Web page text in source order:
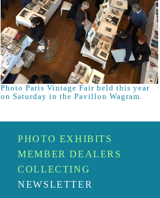
Photo Paris Vintage Fair held this year
on Saturday in the Pavillon Wagram.
PHOTO EXHIBITS
MEMBER DEALERS
COLLECTING
NEWSLETTER